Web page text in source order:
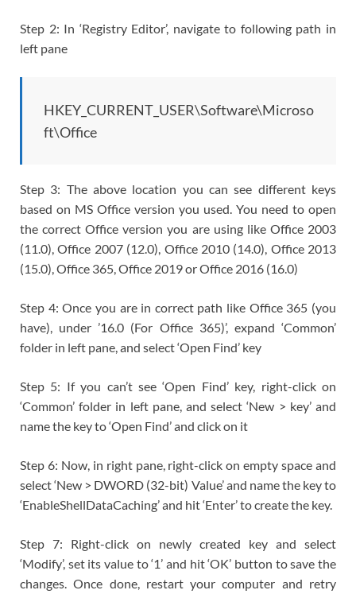
Step 2: In ‘Registry Editor’, navigate to following path in
left pane
HKEY_CURRENT_USER\Software\Microso
ft\Office
Step 3: The above location you can see different keys
based on MS Office version you used. You need to open
the correct Office version you are using like Office 2003
(11.0), Office 2007 (12.0), Office 2010 (14.0), Office 2013
(15.0), Office 365, Office 2019 or Office 2016 (16.0)
Step 4: Once you are in correct path like Office 365 (you
have), under ’16.0 (For Office 365)’, expand ‘Common’
folder in left pane, and select ‘Open Find’ key
Step 5: If you can’t see ‘Open Find’ key, right-click on
‘Common’ folder in left pane, and select ‘New > key’ and
name the key to ‘Open Find’ and click on it
Step 6: Now, in right pane, right-click on empty space and
select ‘New > DWORD (32-bit) Value’ and name the key to
‘EnableShellDataCaching’ and hit ‘Enter’ to create the key.
Step 7: Right-click on newly created key and select
‘Modify’, set its value to ‘1’ and hit ‘OK’ button to save the
changes. Once done, restart your computer and retry